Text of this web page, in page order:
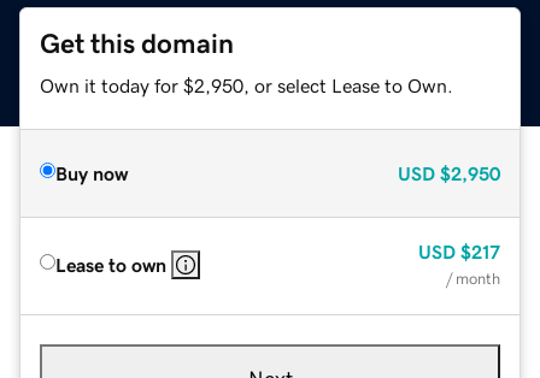
Get this domain
Own it today for $2,950, or select Lease to Own.
Buy now USD $2,950
Lease to own
USD $217
/ month